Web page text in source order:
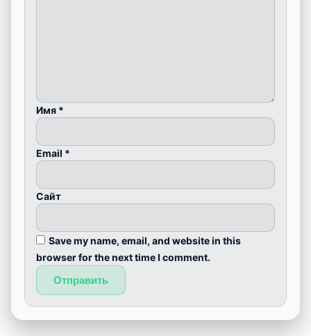
Имя *
Email *
Сайт
Save my name, email, and website in this
browser for the next time I comment.